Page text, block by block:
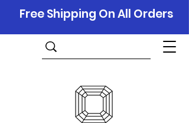
Free Shipping On All Orders